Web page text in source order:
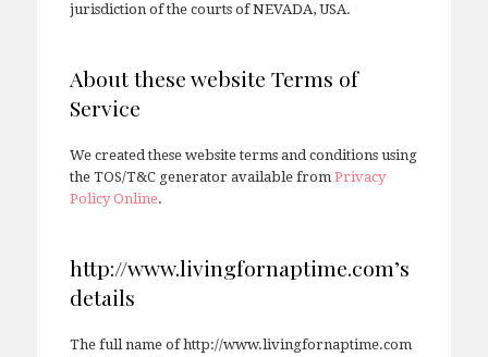
jurisdiction of the courts of NEVADA, USA.
About these website Terms of
Service
We created these website terms and conditions using
the TOS/T&C generator available from Privacy
Policy Online.
http://www.livingfornaptime.com’s
details
The full name of http://www.livingfornaptime.com